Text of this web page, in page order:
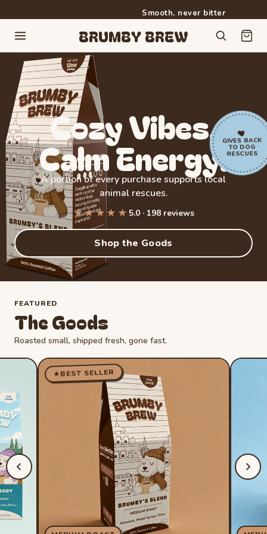
Free shipping on orders over
Smooth, never bitter
BRUMBY BREW
CozyVibes.
CalmEnergy.
A portion of every purchase supports local
animal rescues.
★★★★★ 5.0 · 198 reviews
Rated 5.0 out of 5 stars from 198 reviews
Shop the Goods
GIVES BACK
TO DOG
RESCUES
FEATURED
The Goods
Roasted small, shipped fresh, gone fast.
★BEST SELLER